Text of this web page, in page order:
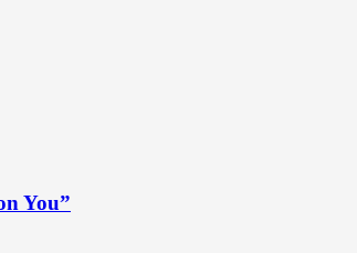
You”